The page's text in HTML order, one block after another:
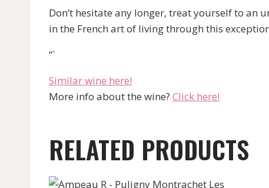
Don’t hesitate any longer, treat yourself to an
in the French art of living through this
“`
Similar wine here!
More info about the wine? Click here!
RELATED PRODUCTS